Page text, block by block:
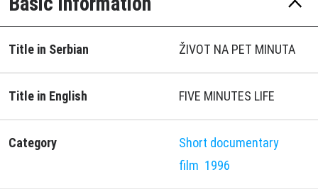
Title in Serbian ŽIVOT NA PET MINUTA
Title in English FIVE MINUTES LIFE
Category
Short documentary
film 1996